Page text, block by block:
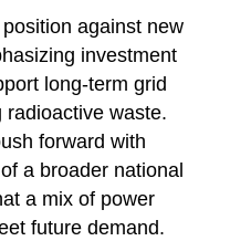
against new
investment
long-term grid
waste.
forward with
a broader national
a mix of power
future demand.